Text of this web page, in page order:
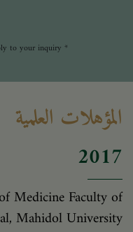
* The Patient Support Team will reply to your inquiry
المؤهلات العلمية
2017
Medicine Faculty of
Mahidol University